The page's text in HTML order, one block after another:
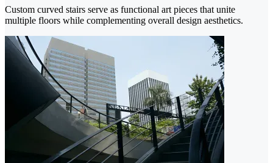
Custom curved stairs serve as functional art pieces that unite
multiple floors while complementing overall design aesthetics.